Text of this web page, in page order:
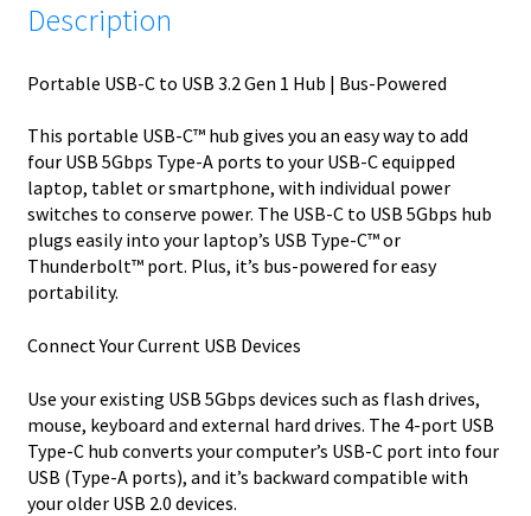
C
Description
Portable USB-C to USB 3.2 Gen 1 Hub | Bus-Powered
This portable USB-C™ hub gives you an easy way to add
four USB 5Gbps Type-A ports to your USB-C equipped
laptop, tablet or smartphone, with individual power
switches to conserve power. The USB-C to USB 5Gbps hub
plugs easily into your laptop’s USB Type-C™ or
Thunderbolt™ port. Plus, it’s bus-powered for easy
portability.
Connect Your Current USB Devices
Use your existing USB 5Gbps devices such as flash drives,
mouse, keyboard and external hard drives. The 4-port USB
Type-C hub converts your computer’s USB-C port into four
USB (Type-A ports), and it’s backward compatible with
your older USB 2.0 devices.